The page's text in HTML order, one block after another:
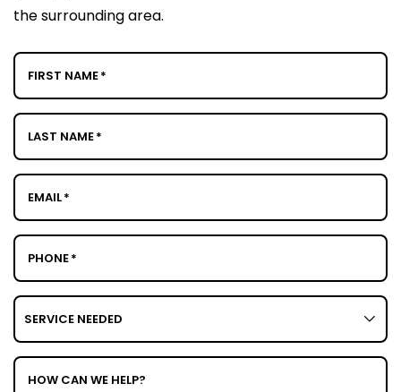
the surrounding area.
FIRST NAME*
LAST NAME*
EMAIL*
PHONE*
SERVICE
HOW CAN WE HELP?